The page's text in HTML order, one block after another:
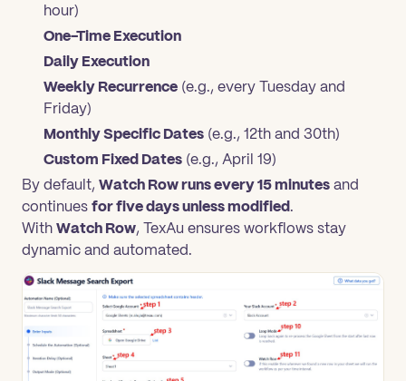
hour)
One-Time Execution
Daily Execution
Weekly Recurrence (e.g., every Tuesday and
Friday)
Monthly Specific Dates (e.g., 12th and 30th)
Custom Fixed Dates (e.g., April 19)
By default, Watch Row runs every 15 minutesand
continuesfor five days unless modified.
WithWatch Row, TexAu ensures workflows stay
dynamic and automated.